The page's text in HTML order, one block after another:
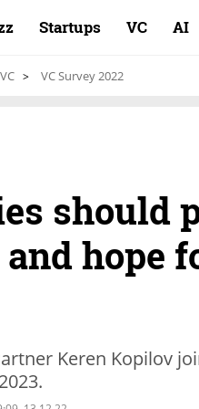
Startups VC AI
VC VC Survey 2022
should
hope
Keren Kopilov